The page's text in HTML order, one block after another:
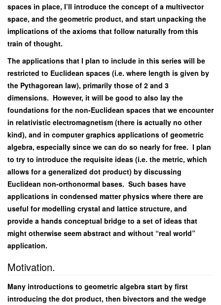
spaces in place, I’ll introduce the concept of a multivector
space, and the geometric product, and start unpacking the
implications of the axioms that follow naturally from this
train of thought.
The applications that I plan to include in this series will be
restricted to Euclidean spaces (i.e. where length is given by
the Pythagorean law), primarily those of 2 and 3
dimensions. However, it will be good to also lay the
foundations for the non-Euclidean spaces that we encounter
in relativistic electromagnetism (there is actually no other
kind), and in computer graphics applications of geometric
algebra, especially since we can do so nearly for free. I plan
to try to introduce the requisite ideas (i.e. the metric, which
allows for a generalized dot product) by discussing
Euclidean non-orthonormal bases. Such bases have
applications in condensed matter physics where there are
useful for modelling crystal and lattice structure, and
provide a hands conceptual bridge to a set of ideas that
might otherwise seem abstract and without “real world”
application.
Motivation.
Many introductions to geometric algebra start by first
introducing the dot product, then bivectors and the wedge